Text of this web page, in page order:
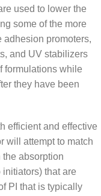
used to lower the
some of the more
adhesion promoters,
and UV stabilizers
formulations while
they have been
efficient and effective
will attempt to match
the absorption
that are
PI that is typically